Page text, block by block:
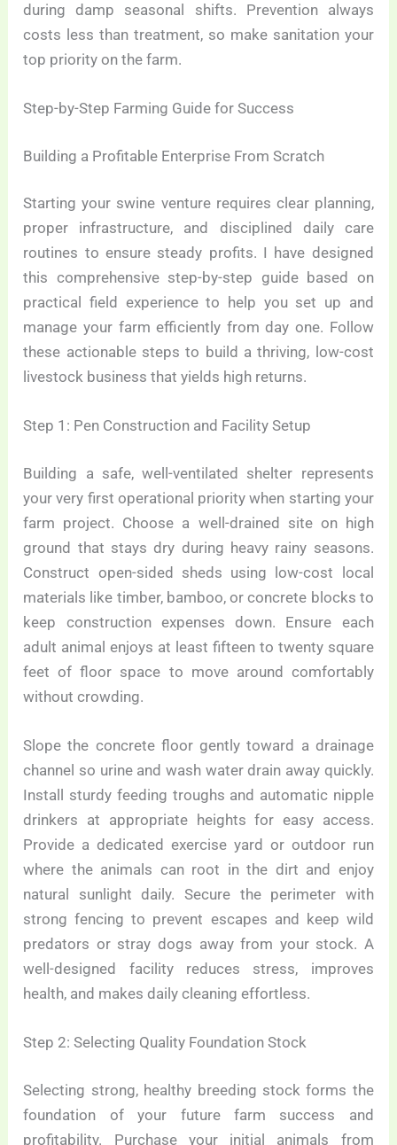
during damp seasonal shifts. Prevention always
costs less than treatment, so make sanitation your
top priority on the farm.
Step-by-Step Farming Guide for Success
Building a Profitable Enterprise From Scratch
Starting your swine venture requires clear planning,
proper infrastructure, and disciplined daily care
routines to ensure steady profits. I have designed
this comprehensive step-by-step guide based on
practical field experience to help you set up and
manage your farm efficiently from day one. Follow
these actionable steps to build a thriving, low-cost
livestock business that yields high returns.
Step 1: Pen Construction and Facility Setup
Building a safe, well-ventilated shelter represents
your very first operational priority when starting your
farm project. Choose a well-drained site on high
ground that stays dry during heavy rainy seasons.
Construct open-sided sheds using low-cost local
materials like timber, bamboo, or concrete blocks to
keep construction expenses down. Ensure each
adult animal enjoys at least fifteen to twenty square
feet of floor space to move around comfortably
without crowding.
Slope the concrete floor gently toward a drainage
channel so urine and wash water drain away quickly.
Install sturdy feeding troughs and automatic nipple
drinkers at appropriate heights for easy access.
Provide a dedicated exercise yard or outdoor run
where the animals can root in the dirt and enjoy
natural sunlight daily. Secure the perimeter with
strong fencing to prevent escapes and keep wild
predators or stray dogs away from your stock. A
well-designed facility reduces stress, improves
health, and makes daily cleaning effortless.
Step 2: Selecting Quality Foundation Stock
Selecting strong, healthy breeding stock forms the
foundation of your future farm success and
profitability. Purchase your initial animals from